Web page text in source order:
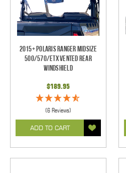
2015+ Polaris Ranger Midsize
500/570/ETX Vented Rear
Windshield
$189.95
(6 Reviews)
ADD TO CART